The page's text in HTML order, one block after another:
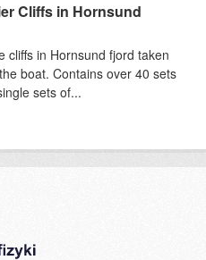
Cliffs in Hornsund
cliffs in Hornsund fjord taken
boat. Contains over 40 sets
sets of...